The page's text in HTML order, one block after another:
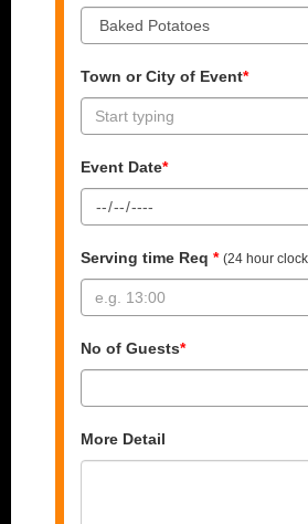
Town or City of Event*
Event Date*
Serving time Req * (24 hour
No of Guests*
More Detail